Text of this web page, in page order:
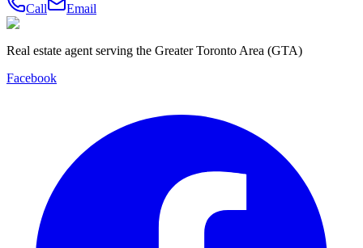
Call
Email
Real estate agent serving the Greater Toronto Area (GTA)
Facebook